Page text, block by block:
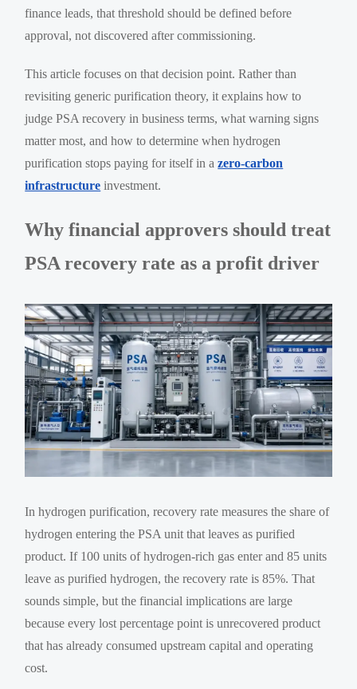
finance leads, that threshold should be defined before
approval, not discovered after commissioning.
This article focuses on that decision point. Rather than
revisiting generic purification theory, it explains how to
judge PSA recovery in business terms, what warning signs
matter most, and how to determine when hydrogen
purification stops paying for itself in azero-carbon
infrastructure investment.
Why financial approvers should treat
PSA recovery rate as a profit driver
In hydrogen purification, recovery rate measures the share of
hydrogen entering the PSA unit that leaves as purified
product. If 100 units of hydrogen-rich gas enter and 85 units
leave as purified hydrogen, the recovery rate is 85%. That
sounds simple, but the financial implications are large
because every lost percentage point is unrecovered product
that has already consumed upstream capital and operating
cost.